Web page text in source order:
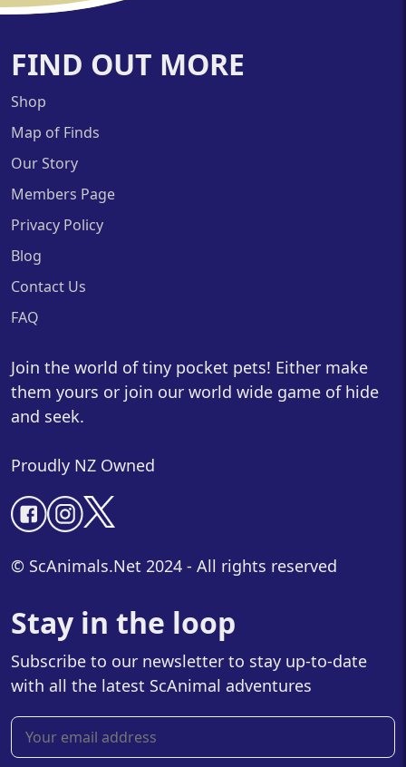
FIND OUT MORE
Shop
Map of Finds
Our Story
Members Page
Privacy Policy
Blog
Contact Us
FAQ
Join the world of tiny pocket pets! Either make
them yours or join our world wide game of hide
and seek.
Proudly NZ Owned
© ScAnimals.Net 2024 - All rights reserved
Stay in the loop
Subscribe to our newsletter to stay up-to-date
with all the latest ScAnimal adventures